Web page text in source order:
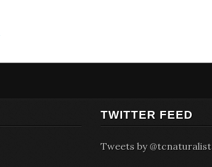
TWITTER FEED
Tweets by @tcnaturalist